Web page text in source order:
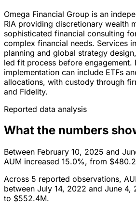
Omega Financial Group is an
RIA providing discretionary wealth
sophisticated financial consulting
complex financial needs. Services
planning and global strategy
led fit process before engagement.
implementation can include ETFs
allocations, with custody through
and Fidelity.
Reported data analysis
What the numbers
Between February 10, 2025 and
AUM increased 15.0%, from
Across 5 reported observations,
between July 14, 2022 and June
to $552.4M.